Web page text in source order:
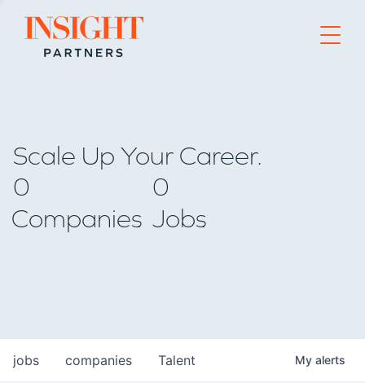
Go to home page
Scale Up Your Career.
0
Companies
0
Jobs
jobs companies Talent My alerts